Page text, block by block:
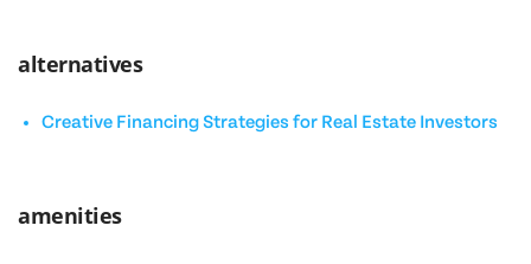
alternatives
Creative Financing Strategies for Real Estate Investors
amenities